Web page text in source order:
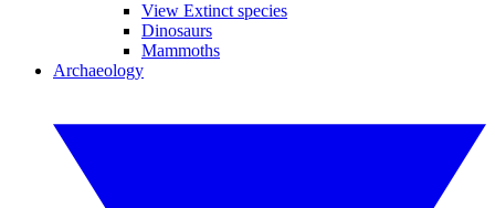
View Extinct species
Dinosaurs
Mammoths
Archaeology